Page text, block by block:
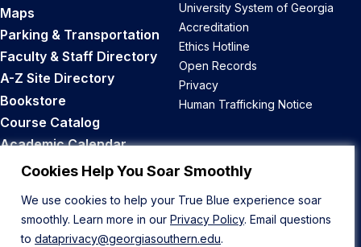
Cookies Help You Soar Smoothly
We use cookies to help your True Blue experience soar
smoothly. Learn more in our Privacy Policy. Email questions
to dataprivacy@georgiasouthern.edu.
Maps
Parking & Transportation
Faculty & Staff Directory
A-Z Site Directory
Bookstore
Course Catalog
Academic Calendar
Career Opportunities
University System of Georgia
Accreditation
Ethics Hotline
Open Records
Privacy
Human Trafficking Notice
Back to Top